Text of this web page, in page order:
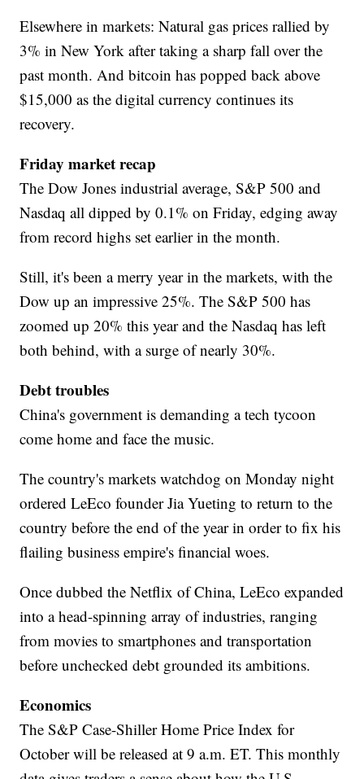
Elsewhere in markets: Natural gas prices rallied by
3% in New York after taking a sharp fall over the
past month. And bitcoin has popped back above
$15,000 as the digital currency continues its
recovery.
Friday market recap
The Dow Jones industrial average, S&P 500 and
Nasdaq all dipped by 0.1% on Friday, edging away
from record highs set earlier in the month.
Still, it's been a merry year in the markets, with the
Dow up an impressive 25%. The S&P 500 has
zoomed up 20% this year and the Nasdaq has left
both behind, with a surge of nearly 30%.
Debt troubles
China's government is demanding a tech tycoon
come home and face the music.
The country's markets watchdog on Monday night
ordered LeEco founder Jia Yueting to return to the
country before the end of the year in order to fix his
flailing business empire's financial woes.
Once dubbed the Netflix of China, LeEco expanded
into a head-spinning array of industries, ranging
from movies to smartphones and transportation
before unchecked debt grounded its ambitions.
Economics
The S&P Case-Shiller Home Price Index for
October will be released at 9 a.m. ET. This monthly